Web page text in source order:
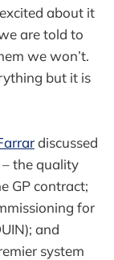
about it
are told to
we won’t.
but it is
discussed
the quality
GP contract;
for
and
system